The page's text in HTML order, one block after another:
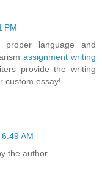
PM
language and
assignment writing
provide the writing
custom essay!
AM
the author.